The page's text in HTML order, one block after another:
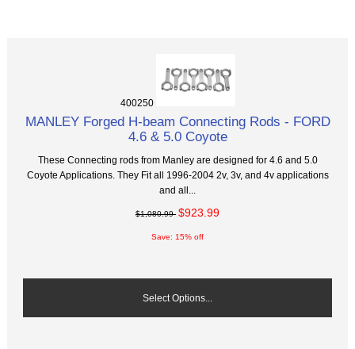
400250
MANLEY Forged H-beam Connecting Rods - FORD
4.6 & 5.0 Coyote
These Connecting rods from Manley are designed for 4.6 and 5.0
Coyote Applications. They Fit all 1996-2004 2v, 3v, and 4v applications
and all...
$1,080.99 $923.99
Save: 15% off
Select Options...